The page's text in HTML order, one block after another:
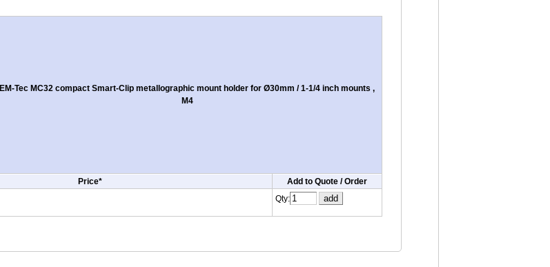
EM-Tec MC32 compact Smart-Clip metallographic mount holder for Ø30mm / 1-1/4 inch mounts ,
M4
Price* Add to Quote / Order
Qty: